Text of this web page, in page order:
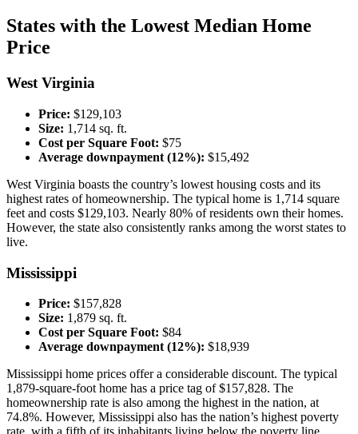
States with the Lowest Median Home
Price
West Virginia
Price: $129,103
Size: 1,714 sq. ft.
Cost per Square Foot: $75
Average downpayment (12%): $15,492
West Virginia boasts the country’s lowest housing costs and its
highest rates of homeownership. The typical home is 1,714 square
feet and costs $129,103. Nearly 80% of residents own their homes.
However, the state also consistently ranks among the worst states to
live.
Mississippi
Price: $157,828
Size: 1,879 sq. ft.
Cost per Square Foot: $84
Average downpayment (12%): $18,939
Mississippi home prices offer a considerable discount. The typical
1,879-square-foot home has a price tag of $157,828. The
homeownership rate is also among the highest in the nation, at
74.8%. However, Mississippi also has the nation’s highest poverty